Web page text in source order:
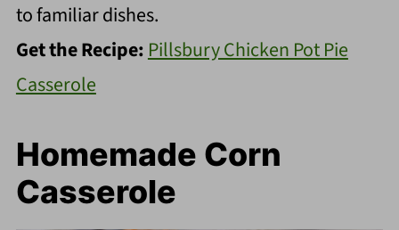
to familiar dishes.
Get the Recipe: Pillsbury Chicken Pot Pie
Casserole
Homemade Corn
Casserole